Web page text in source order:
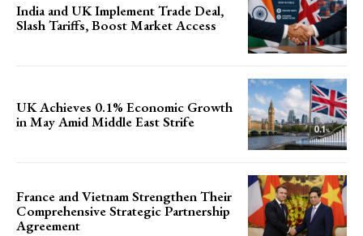
India and UK Implement Trade Deal,
Slash Tariffs, Boost Market Access
UK Achieves 0.1% Economic Growth
in May Amid Middle East Strife
France and Vietnam Strengthen Their
Comprehensive Strategic Partnership
Agreement